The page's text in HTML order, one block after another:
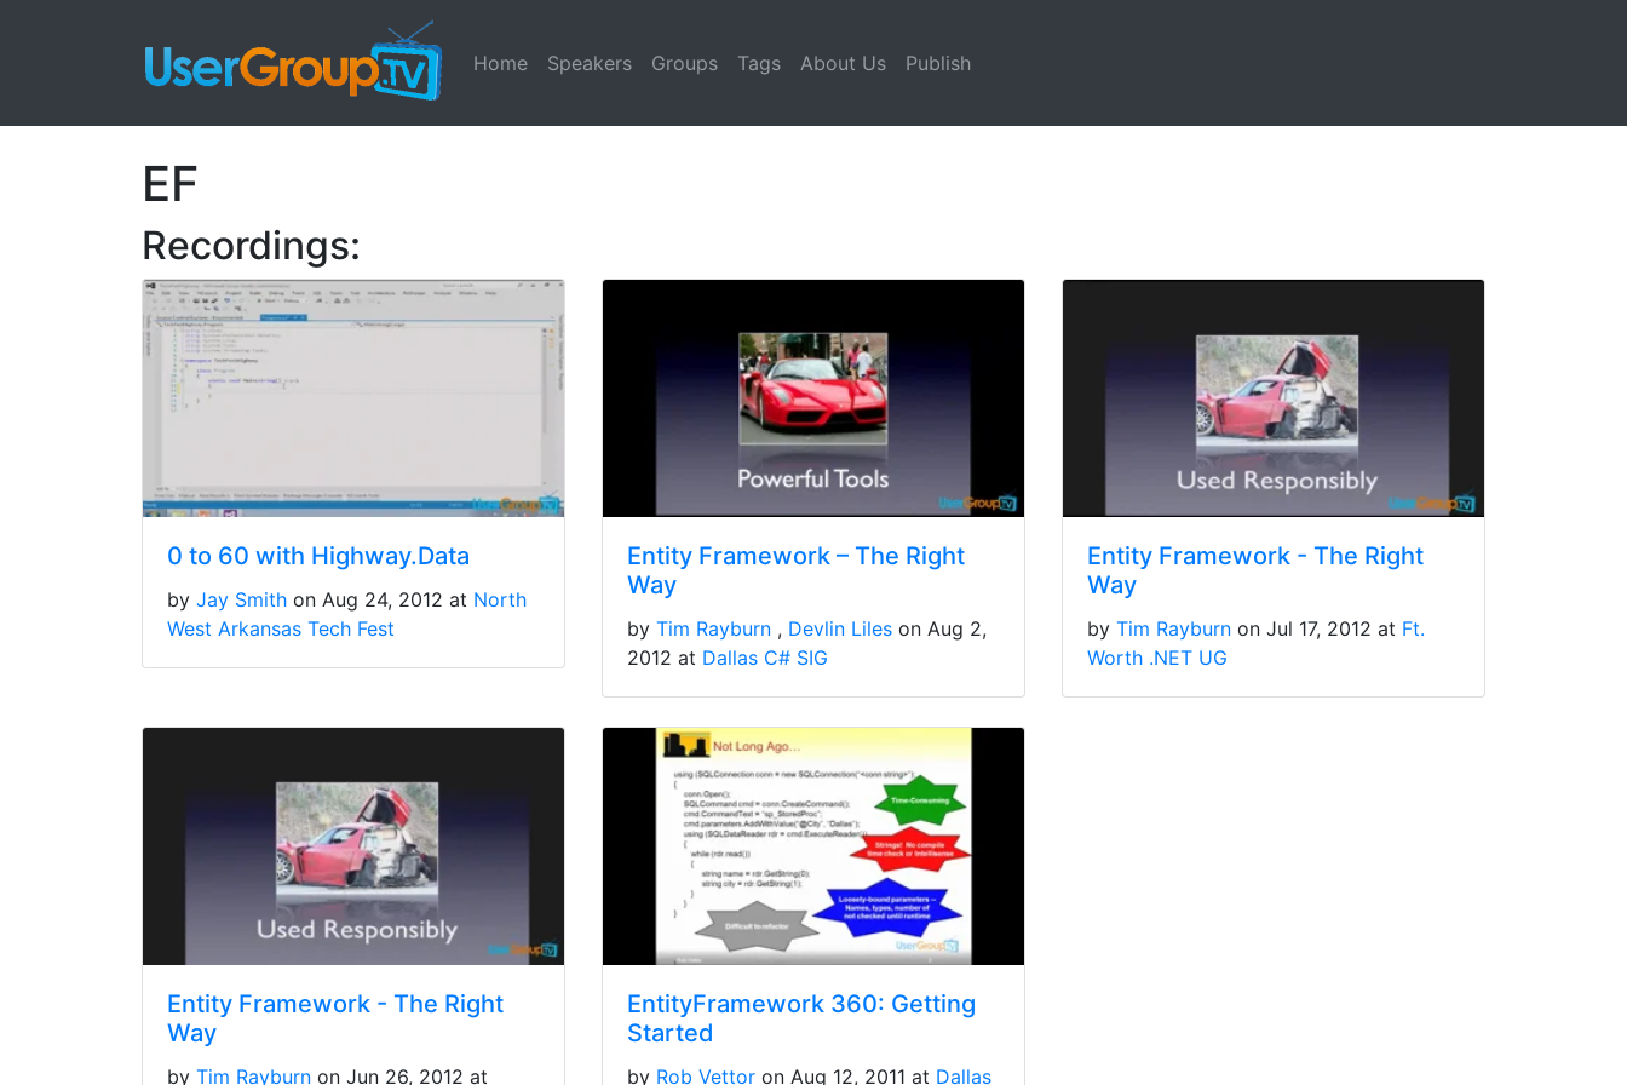
Home Speakers Groups Tags About Us Publish
EF
Recordings:
0 to 60 with Highway.Data
by Jay Smith on Aug 24, 2012 at North
West Arkansas Tech Fest
Entity Framework – The Right
Way
by Tim Rayburn Devlin Liles on Aug 2,
2012 at Dallas C# SIG
Entity Framework - The Right
Way
by Tim Rayburn on Jul 17, 2012 at Ft.
Worth .NET UG
Entity Framework - The Right
Way
by Tim Rayburn on Jun 26, 2012 at
EntityFramework 360: Getting
Started
by Rob Vettor on Aug 12, 2011 at Dallas